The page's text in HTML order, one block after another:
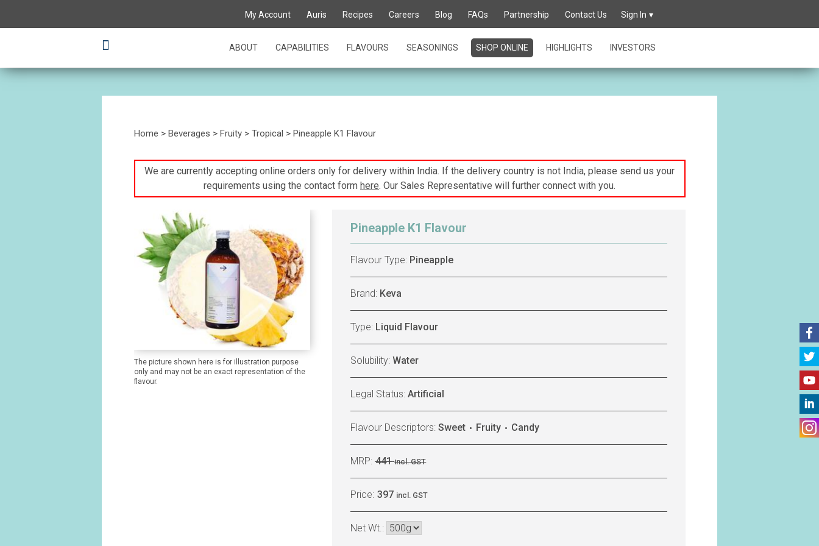
My Account Auris Recipes Careers Blog FAQs Partnership Contact Us Sign In
ABOUT CAPABILITIES FLAVOURS SEASONINGS SHOP ONLINE HIGHLIGHTS INVESTORS
Home > Beverages > Fruity> Tropical > Pineapple K1 Flavour
We are currently accepting online orders only for delivery within India. If the delivery country is not India, please send us your
requirements using the contact form here. Our Sales Representative will further connect with you.
The picture shown here is for illustration purpose
only and may not be an exact representation of the
flavour.
Pineapple K1 Flavour
Flavour Type: Pineapple
Brand: Keva
Type: Liquid Flavour
Solubility:Water
Legal Status:Artificial
Flavour Descriptors:Sweet Fruity Candy
MRP:441 incl. GST
Price: 397 incl. GST
Net Wt.: